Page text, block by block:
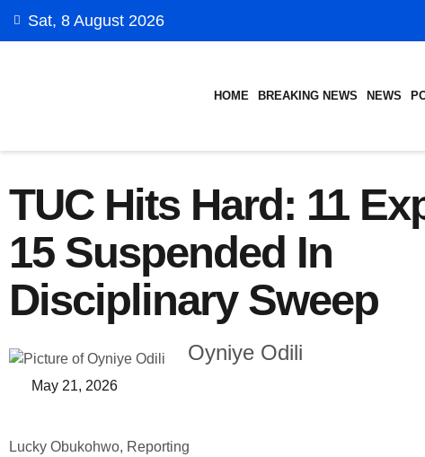
Sat, 8 August 2026
HOME BREAKING NEWS NEWS
TUC Hits Hard: 11
15 Suspended In
Disciplinary Sweep
Oyniye Odili
May 21, 2026
Lucky Obukohwo, Reporting